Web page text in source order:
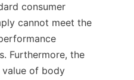
consumer
cannot meet the
Furthermore, the
of body